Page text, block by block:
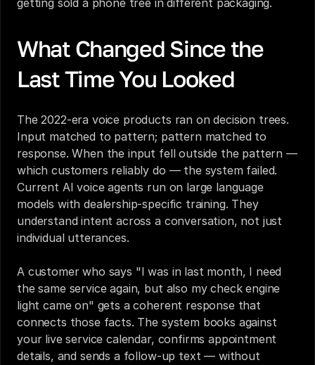
getting sold a phone tree in different packaging.
What Changed Since the
Last Time You Looked
The 2022-era voice products ran on decision trees.
Input matched to pattern; pattern matched to
response. When the input fell outside the pattern —
which customers reliably do — the system failed.
Current AI voice agents run on large language
models with dealership-specific training. They
understand intent across a conversation, not just
individual utterances.
A customer who says "I was in last month, I need
the same service again, but also my check engine
light came on" gets a coherent response that
connects those facts. The system books against
your live service calendar, confirms appointment
details, and sends a follow-up text — without